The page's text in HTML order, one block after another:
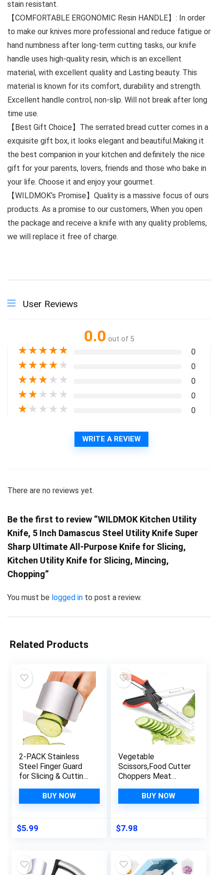
stain resistant.
【COMFORTABLE ERGONOMIC Resin HANDLE】: In order
to make our knives more professional and reduce fatigue or
hand numbness after long-term cutting tasks, our knife
handle uses high-quality resin, which is an excellent
material, with excellent quality and Lasting beauty. This
material is known for its comfort, durability and strength.
Excellent handle control, non-slip. Will not break after long
time use.
【Best Gift Choice】The serrated bread cutter comes in a
exquisite gift box, it looks elegant and beautiful.Making it
the best companion in your kitchen and definitely the nice
gift for your parents, lovers, friends and those who bake in
your life. Choose it and enjoy your gourmet.
【WILDMOK’s Promise】Quality is a massive focus of ours
products. As a promise to our customers, When you open
the package and receive a knife with any quality problems,
we will replace it free of charge.
User Reviews
0.0 out of 5
★★★★★ 0
★★★★ ★ 0
★★★ ★ ★ 0
★★ ★ ★ ★ 0
★ ★ ★ ★ ★ 0
WRITE A REVIEW
There are no reviews yet.
Be the first to review “WILDMOK Kitchen Utility
Knife, 5 Inch Damascus Steel Utility Knife Super
Sharp Ultimate All-Purpose Knife for Slicing,
Kitchen Utility Knife for Slicing, Mincing,
Chopping”
You must be logged in to post a review.
Related Products
2-PACK Stainless
Steel Finger Guard
for Slicing & Cutting
Accidents when
Chopping and Dicing
Gadget
BUY NOW
$5.99
Vegetable
Scissors,Food Cutter
Choppers Meat
Shears,Quick
Vegetable Slicer
Knife Kitchen Must
Haves Chopping
BUY NOW
$7.98